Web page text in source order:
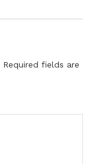
Required fields are